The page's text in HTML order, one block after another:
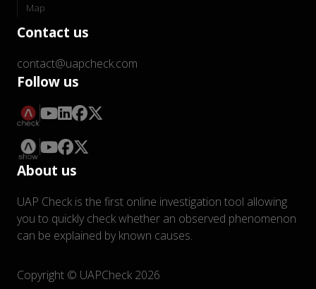
Map
Contact us
contact@uapcheck.com
Follow us
About us
UAP Check is the first online investigation tool allowing
you to quickly check whether an observed phenomenon
can be explained by known causes.
Copyright © UAPCheck 2026